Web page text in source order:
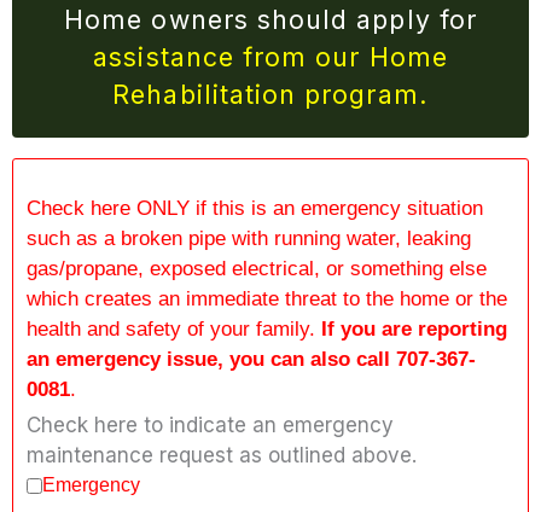
Home owners should apply for
assistance from our Home
Rehabilitation program.
Check here ONLY if this is an emergency situation
such as a broken pipe with running water, leaking
gas/propane, exposed electrical, or something else
which creates an immediate threat to the home or the
health and safety of your family. If you are reporting
an emergency issue, you can also call 707-367-
0081.
Check here to indicate an emergency
maintenance request as outlined above.
Emergency